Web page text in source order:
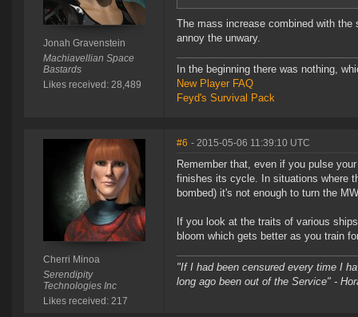
Jonah Gravenstein
Machiavellian Space
Bastards
Likes received: 28,489
The mass increase combined with
annoy the unwary.
In the beginning there was nothing,
New Player FAQ
Feyd's Survival Pack
Cherri Minoa
Serendipity
Technologies Inc
Likes received: 217
#6 - 2015-05-06 11:39:10 UTC
Remember that, even if you pulse
finishes its cycle. In situations where
bombed) it's not enough to turn the
If you look at the traits of various
bloom which gets better as you train
"If I had been censured every time I
long ago been out of the Service" -